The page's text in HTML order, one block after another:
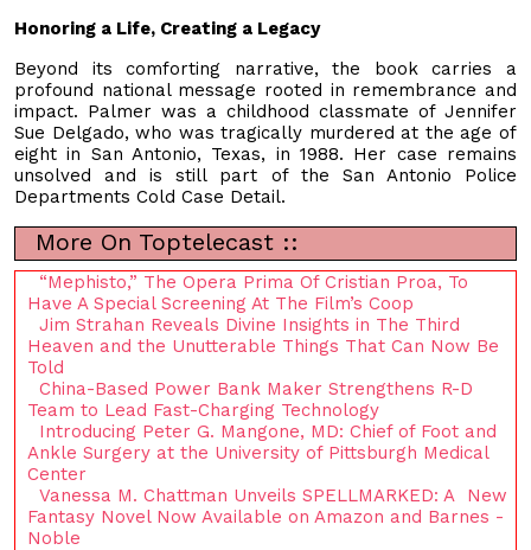
Honoring a Life, Creating a Legacy
Beyond its comforting narrative, the book carries a
profound national message rooted in remembrance and
impact. Palmer was a childhood classmate of Jennifer
Sue Delgado, who was tragically murdered at the age of
eight in San Antonio, Texas, in 1988. Her case remains
unsolved and is still part of the San Antonio Police
Departments Cold Case Detail.
More On Toptelecast ::
“Mephisto,” The Opera Prima Of Cristian Proa, To
Have A Special Screening At The Film’s Coop
Jim Strahan Reveals Divine Insights in The Third
Heaven and the Unutterable Things That Can Now Be
Told
China-Based Power Bank Maker Strengthens R-D
Team to Lead Fast-Charging Technology
Introducing Peter G. Mangone, MD: Chief of Foot and
Ankle Surgery at the University of Pittsburgh Medical
Center
Vanessa M. Chattman Unveils SPELLMARKED: A New
Fantasy Novel Now Available on Amazon and Barnes -
Noble